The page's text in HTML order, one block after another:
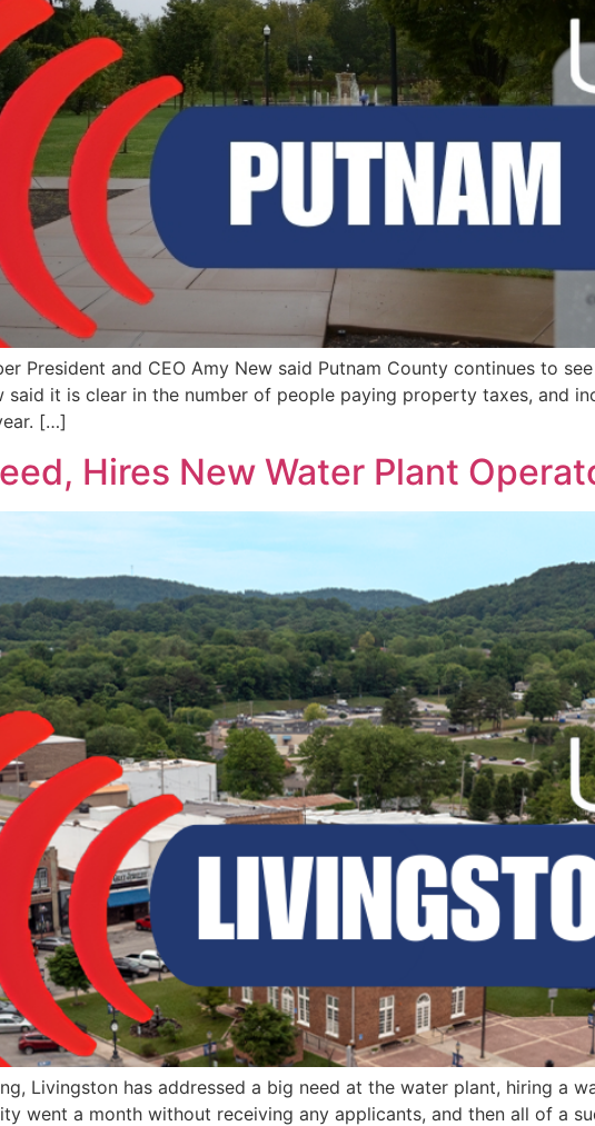
President and CEO Amy New said Putnam County continues to
said it is clear in the number of people paying property taxes, and
[…]
Hires New Water Plant
Livingston has addressed a big need at the water plant, hiring a
went a month without receiving any applicants, and then all of a